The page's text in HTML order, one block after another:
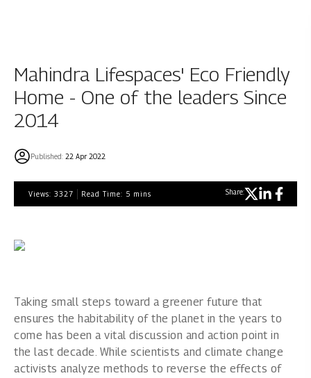
Mahindra Lifespaces' Eco Friendly
Home - One of the leaders Since
2014
Published: 22 Apr 2022
Views: 3327 Read Time: 5 mins Share:
Taking small steps toward a greener future that
ensures the habitability of the planet in the years to
come has been a vital discussion and action point in
the last decade. While scientists and climate change
activists analyze methods to reverse the effects of